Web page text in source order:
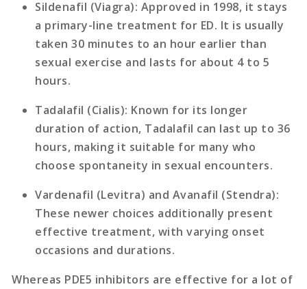
Sildenafil (Viagra): Approved in 1998, it stays
a primary-line treatment for ED. It is usually
taken 30 minutes to an hour earlier than
sexual exercise and lasts for about 4 to 5
hours.
Tadalafil (Cialis): Known for its longer
duration of action, Tadalafil can last up to 36
hours, making it suitable for many who
choose spontaneity in sexual encounters.
Vardenafil (Levitra) and Avanafil (Stendra):
These newer choices additionally present
effective treatment, with varying onset
occasions and durations.
Whereas PDE5 inhibitors are effective for a lot of